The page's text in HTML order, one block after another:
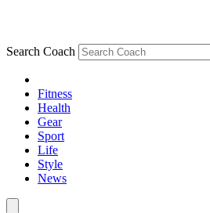
Search Coach
Fitness
Health
Gear
Sport
Life
Style
News